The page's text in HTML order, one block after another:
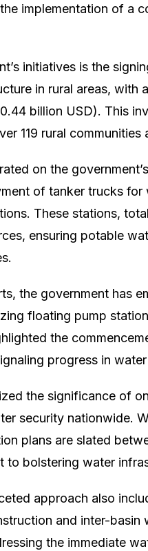
implementation of a
initiatives is the
in rural areas, with
billion USD). This
119 rural communities
on the
of tanker trucks
These stations,
ensuring potable
the government has
floating pump
the
progress in
the significance of
security nationwide.
plans are slated
to bolstering water
approach also
and inter-basin
the immediate